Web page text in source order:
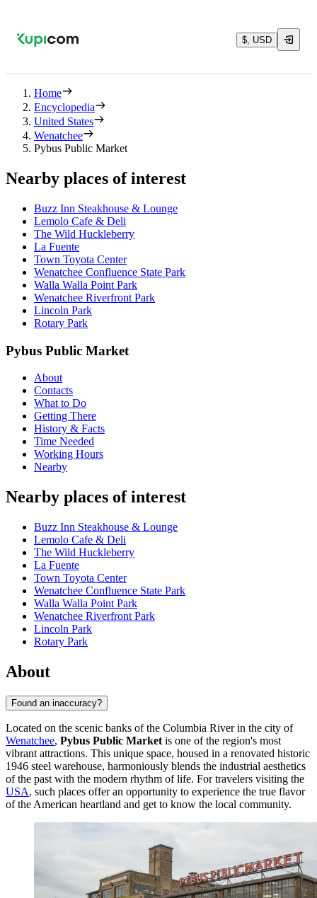
$, USD
Home
Encyclopedia
United States
Wenatchee
Pybus Public Market
Nearby places of interest
Buzz Inn Steakhouse & Lounge
Lemolo Cafe & Deli
The Wild Huckleberry
La Fuente
Town Toyota Center
Wenatchee Confluence State Park
Walla Walla Point Park
Wenatchee Riverfront Park
Lincoln Park
Rotary Park
Pybus Public Market
About
Contacts
What to Do
Getting There
History & Facts
Time Needed
Working Hours
Nearby
Nearby places of interest
Buzz Inn Steakhouse & Lounge
Lemolo Cafe & Deli
The Wild Huckleberry
La Fuente
Town Toyota Center
Wenatchee Confluence State Park
Walla Walla Point Park
Wenatchee Riverfront Park
Lincoln Park
Rotary Park
About
Found an inaccuracy?
Located on the scenic banks of the Columbia River in the city of
Wenatchee, Pybus Public Market is one of the region's most
vibrant attractions. This unique space, housed in a renovated historic
1946 steel warehouse, harmoniously blends the industrial aesthetics
of the past with the modern rhythm of life. For travelers visiting the
USA, such places offer an opportunity to experience the true flavor
of the American heartland and get to know the local community.